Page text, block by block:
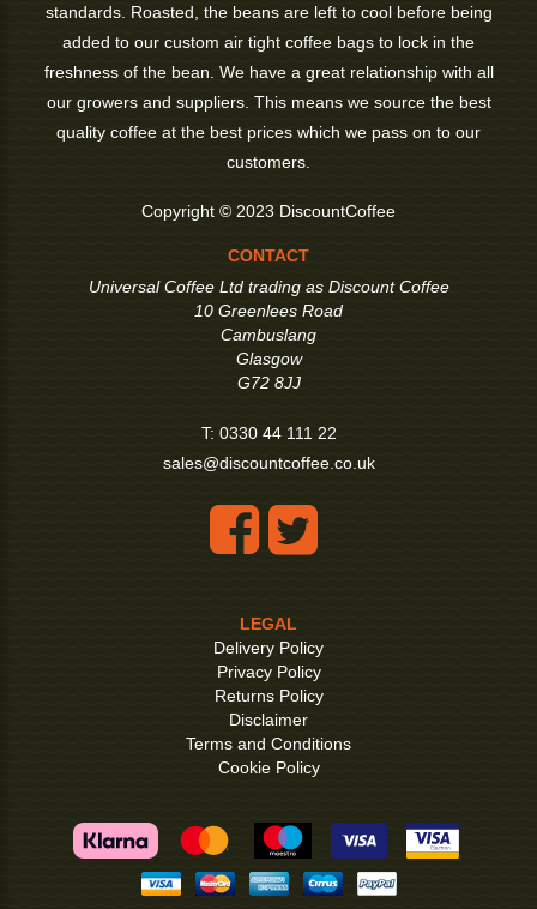
standards. Roasted, the beans are left to cool before being
added to our custom air tight coffee bags to lock in the
freshness of the bean. We have a great relationship with all
our growers and suppliers. This means we source the best
quality coffee at the best prices which we pass on to our
customers.
Copyright © 2023 DiscountCoffee
CONTACT
Universal Coffee Ltd trading as Discount Coffee
10 Greenlees Road
Cambuslang
Glasgow
G72 8JJ
T: 0330 44 111 22
sales@discountcoffee.co.uk
LEGAL
Delivery Policy
Privacy Policy
Returns Policy
Disclaimer
Terms and Conditions
Cookie Policy